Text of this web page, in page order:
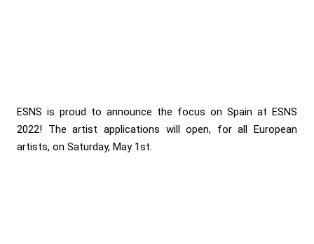
ESNS is proud to announce the focus on Spain at ESNS
2022! The artist applications will open, for all European
artists, on Saturday, May 1st.